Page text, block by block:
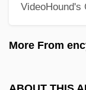
VideoHound's
More From
Quimby, Edith
Quim